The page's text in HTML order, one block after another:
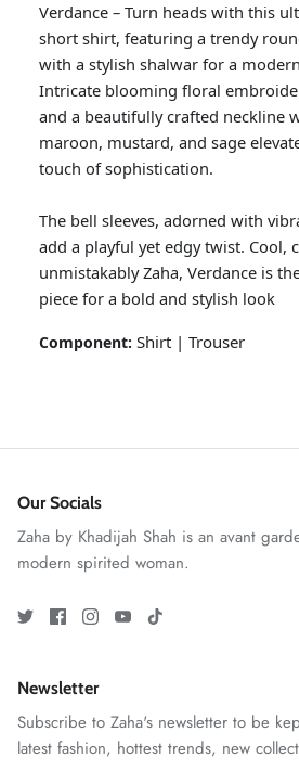
GOSSAMER'25
Ornassa
Verdance – Turn heads with this
short shirt, featuring a trendy
with a stylish shalwar for a
Intricate blooming floral
and a beautifully crafted neckline
maroon, mustard, and sage
touch of sophistication.
The bell sleeves, adorned with
add a playful yet edgy twist. Cool,
unmistakably Zaha, Verdance is
piece for a bold and stylish look
Component: Shirt | Trouser
Our Socials
Zaha by Khadijah Shah is an avant
modern spirited woman.
Newsletter
Subscribe to Zaha's newsletter to be
latest fashion, hottest trends, new